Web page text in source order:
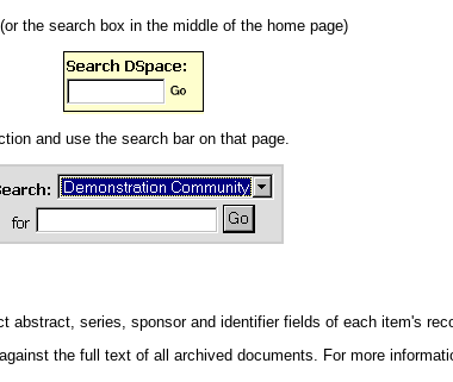
the search box in the middle of the home page)
and use the search bar on that page.
abstract, series, sponsor and identifier fields of each item's
the full text of all archived documents. For more